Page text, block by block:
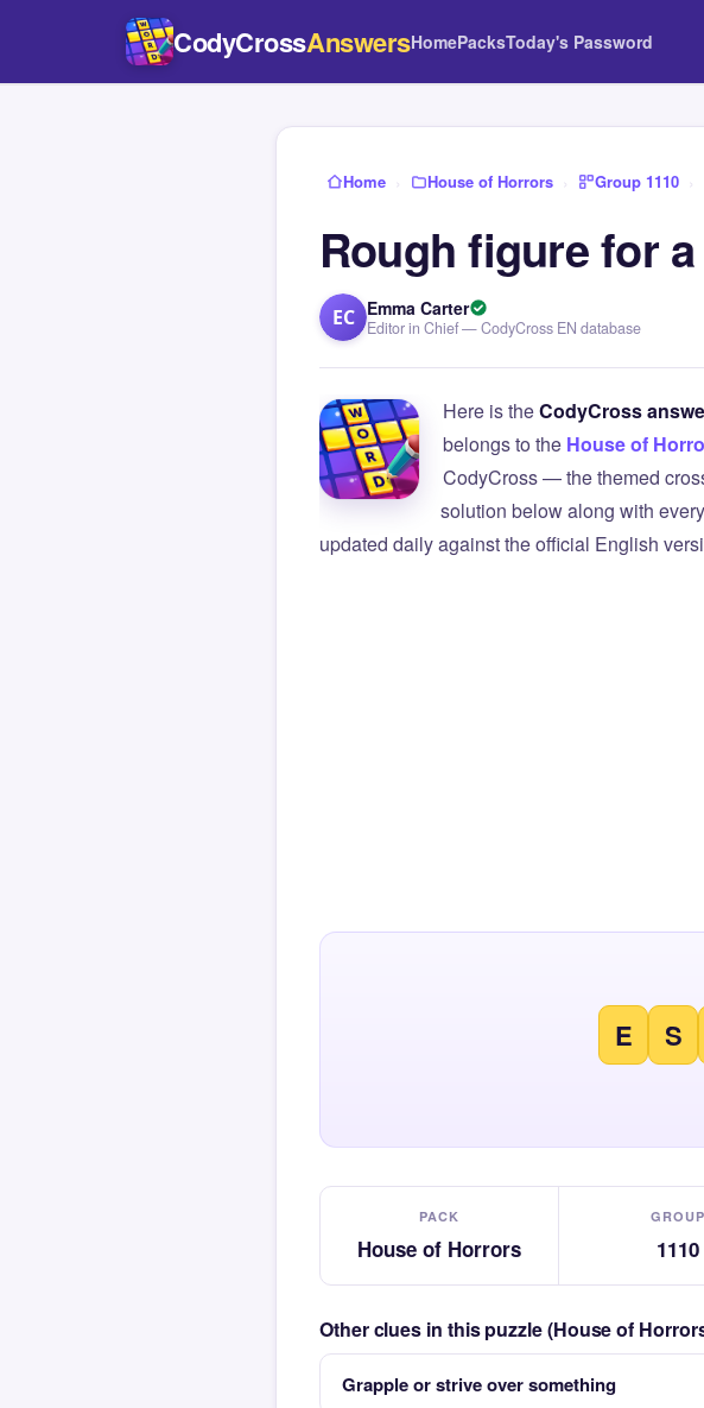
CodyCrossAnswersHomePacksToday's Password
Home › House of Horrors › Group 1110 ›
Rough figure for
EC Emma Carter
Editor in Chief — CodyCross EN database
Here is theCodyCross
belongs to the House of
CodyCross — the themed
solution below along with
updated daily against the official English
E S
PACK
House of Horrors
GROUP
1110
Other clues in this puzzle (House of
Grapple or strive over something